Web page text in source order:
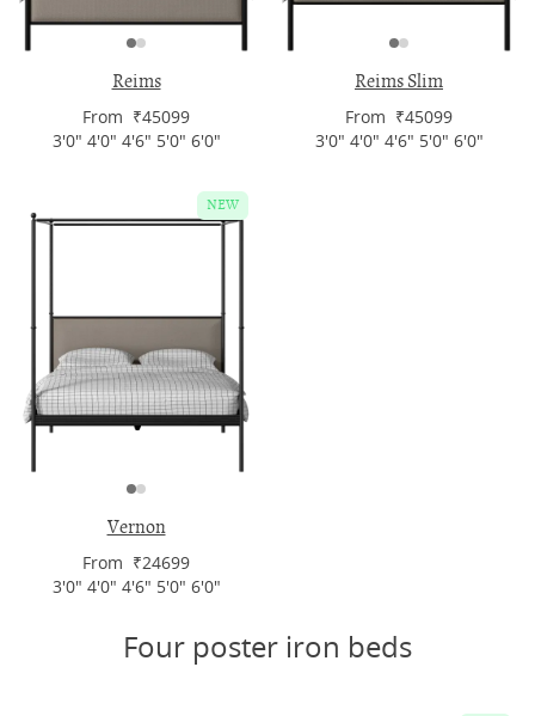
Reims
From ₹45099
3'0" 4'0" 4'6" 5'0" 6'0"
Reims Slim
From ₹45099
3'0" 4'0" 4'6" 5'0" 6'0"
Vernon
NEW
From ₹24699
3'0" 4'0" 4'6" 5'0" 6'0"
Four poster iron beds